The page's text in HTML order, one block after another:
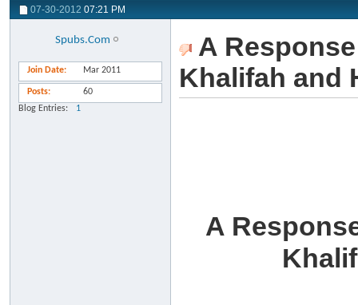
07-30-2012 07:21 PM
Spubs.Com
Join Date Mar 2011
Posts
60
Blog Entries
1
A
Khalifah and
A